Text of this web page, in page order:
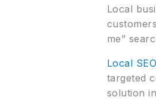
Local
me”
Local
targeted
solution